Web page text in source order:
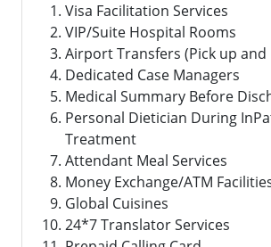
Visa Facilitation Services
VIP/Suite Hospital Rooms
Airport Transfers (Pick up and
Dedicated Case Managers
Medical Summary Before
Personal Dietician During
Treatment
Attendant Meal Services
Money Exchange/ATM
Global Cuisines
24*7 Translator Services